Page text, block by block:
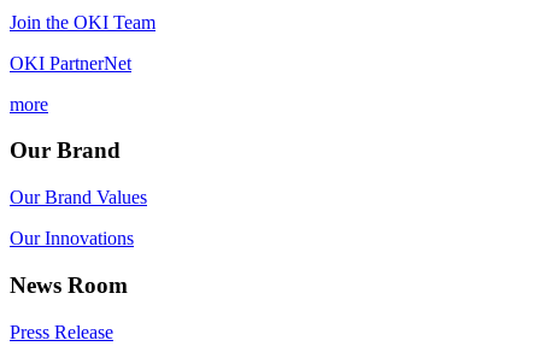
Join the OKI Team
OKI PartnerNet
more
Our Brand
Our Brand Values
Our Innovations
News Room
Press Release